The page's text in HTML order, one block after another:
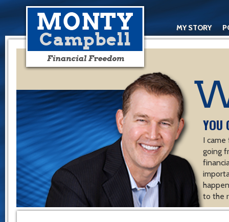
MY STORY
YOU
I
going
to the